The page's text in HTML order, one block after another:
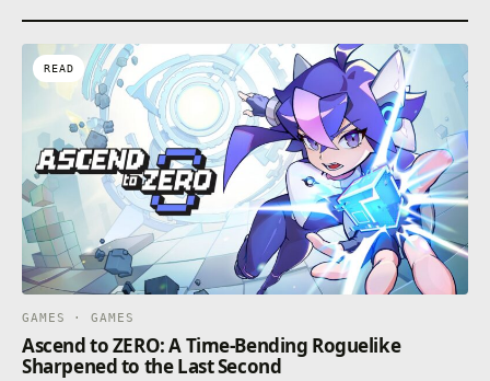
READ
GAMES · GAMES
Ascend to ZERO: A Time-Bending Roguelike
Sharpened to the Last Second